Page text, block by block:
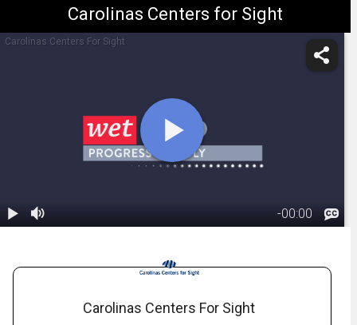
Carolinas Centers for Sight
Carolinas Centers For Sight
-00:00
Carolinas Centers For Sight